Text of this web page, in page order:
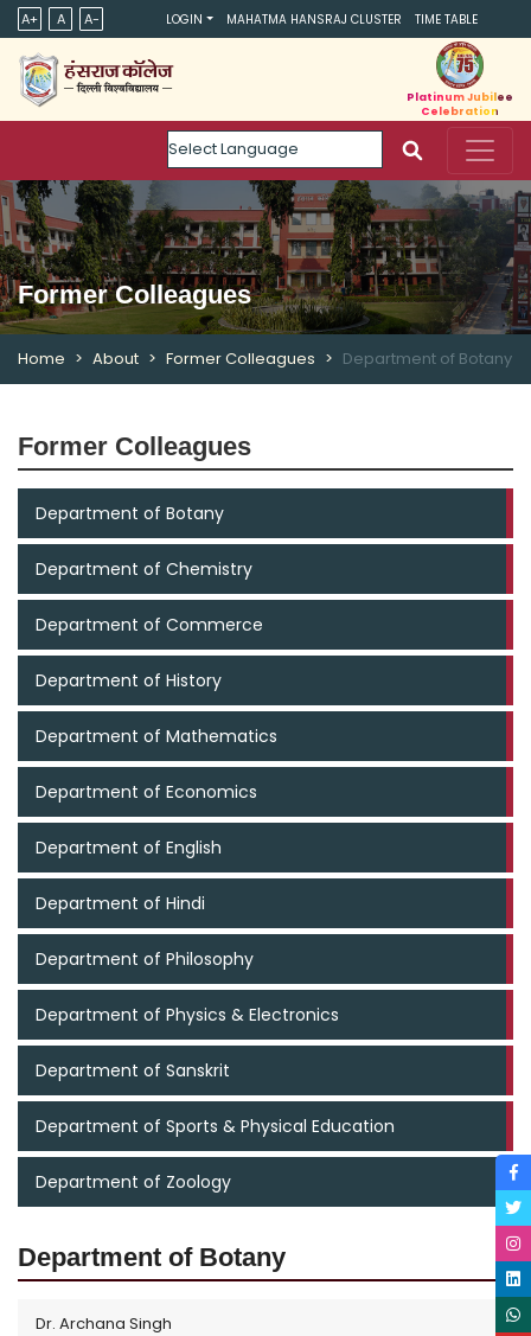
A+ A A- LOGIN MAHATMA HANSRAJ CLUSTER TIME TABLE
Powered by
Platinum Jubilee
Celebration
Former Colleagues
Home About Former Colleagues Department of Botany
Former Colleagues
Department of Botany
Department of Chemistry
Department of Commerce
Department of History
Department of Mathematics
Department of Economics
Department of English
Department of Hindi
Department of Philosophy
Department of Physics & Electronics
Department of Sanskrit
Department of Sports & Physical Education
Department of Zoology
Department of Botany
Dr. Archana Singh